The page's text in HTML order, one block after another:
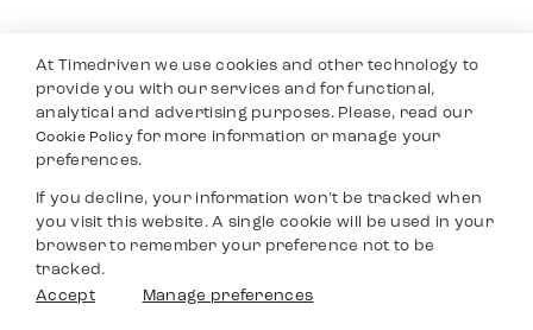
At Timedriven we use cookies and other technology to
provide you with our services and for functional,
analytical and advertising purposes. Please, read our
Cookie Policyfor more information or manage your
preferences.
If you decline, your information won’t be tracked when
you visit this website. A single cookie will be used in your
browser to remember your preference not to be
tracked.
Accept
Manage preferences